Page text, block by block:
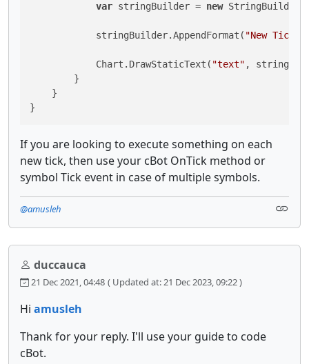
var stringBuilder = new
            stringBuilder.AppendFormat(
"New Tick
            Chart.DrawStaticText(
"text" ,
        }
    }
}
If you are looking to execute something on each
new tick, then use your cBot OnTick method or
symbol Tick event in case of multiple symbols.
@amusleh
duccauca
21 Dec 2021, 04:48 ( Updated at: 21 Dec 2023, 09:22 )
Hi amusleh
Thank for your reply. I'll use your guide to code
cBot.